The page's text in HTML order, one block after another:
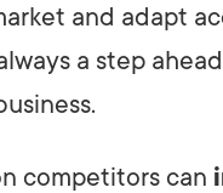
and adapt
a step
competitors can